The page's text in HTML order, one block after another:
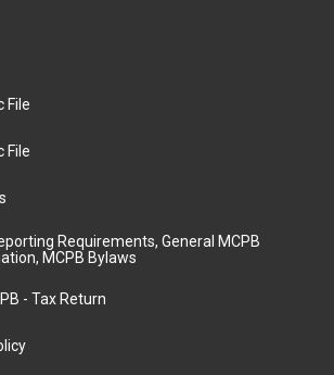
File
File
Requirements, General MCPB
MCPB Bylaws
- Tax Return